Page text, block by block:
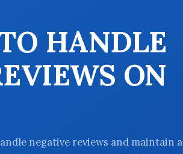
HANDLE
ON
negative reviews and maintain a